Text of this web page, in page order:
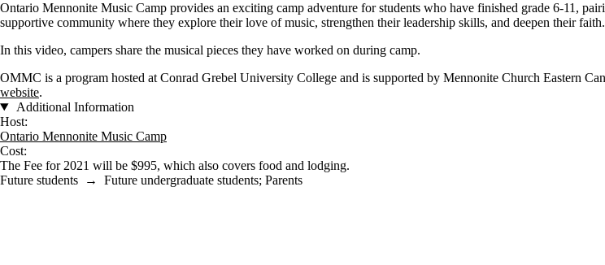
Ontario Mennonite Music Camp provides an exciting camp adventure for students who have finished grade 6-11,
supportive community where they explore their love of music, strengthen their leadership skills, and deepen their faith.
In this video, campers share the musical pieces they have worked on during camp.
OMMC is a program hosted at Conrad Grebel University College and is supported by Mennonite Church Eastern
website.
Additional Information
Host:
Ontario Mennonite Music Camp
Cost:
The Fee for 2021 will be $995, which also covers food and lodging.
Future students → Future undergraduate students; Parents